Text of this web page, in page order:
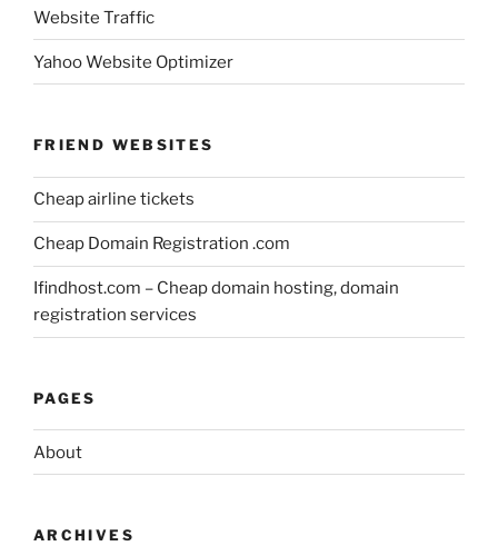
Website Traffic
Yahoo Website Optimizer
FRIEND WEBSITES
Cheap airline tickets
Cheap Domain Registration .com
Ifindhost.com – Cheap domain hosting, domain
registration services
PAGES
About
ARCHIVES